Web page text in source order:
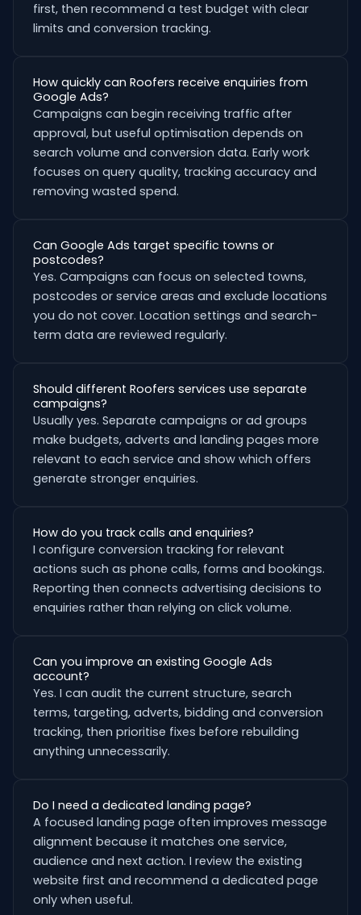
first, then recommend a test budget with clear
limits and conversion tracking.
How quickly can Roofers receive enquiries from
Google Ads?
Campaigns can begin receiving traffic after
approval, but useful optimisation depends on
search volume and conversion data. Early work
focuses on query quality, tracking accuracy and
removing wasted spend.
Can Google Ads target specific towns or
postcodes?
Yes. Campaigns can focus on selected towns,
postcodes or service areas and exclude locations
you do not cover. Location settings and search-
term data are reviewed regularly.
Should different Roofers services use separate
campaigns?
Usually yes. Separate campaigns or ad groups
make budgets, adverts and landing pages more
relevant to each service and show which offers
generate stronger enquiries.
How do you track calls and enquiries?
I configure conversion tracking for relevant
actions such as phone calls, forms and bookings.
Reporting then connects advertising decisions to
enquiries rather than relying on click volume.
Can you improve an existing Google Ads
account?
Yes. I can audit the current structure, search
terms, targeting, adverts, bidding and conversion
tracking, then prioritise fixes before rebuilding
anything unnecessarily.
Do I need a dedicated landing page?
A focused landing page often improves message
alignment because it matches one service,
audience and next action. I review the existing
website first and recommend a dedicated page
only when useful.